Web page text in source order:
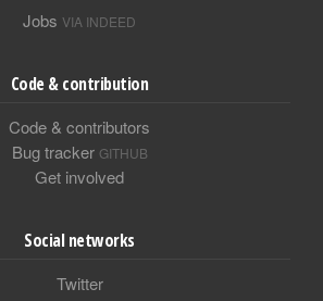
Jobs VIA INDEED
Code & contribution
Code & contributors
Bug tracker GITHUB
Get involved
Social networks
Twitter